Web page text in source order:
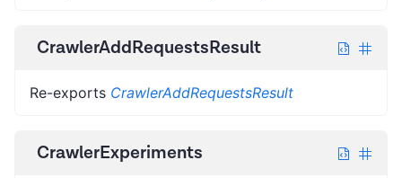
CrawlerAddRequestsResult
Re-exports CrawlerAddRequestsResult
CrawlerExperiments